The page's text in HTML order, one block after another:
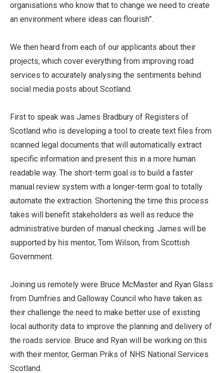
organisations who know that to change we need to create
an environment where ideas can flourish”.
We then heard from each of our applicants about their
projects, which cover everything from improving road
services to accurately analysing the sentiments behind
social media posts about Scotland.
First to speak was James Bradbury of Registers of
Scotland who is developing a tool to create text files from
scanned legal documents that will automatically extract
specific information and present this in a more human
readable way. The short-term goal is to build a faster
manual review system with a longer-term goal to totally
automate the extraction. Shortening the time this process
takes will benefit stakeholders as well as reduce the
administrative burden of manual checking. James will be
supported by his mentor, Tom Wilson, from Scottish
Government.
Joining us remotely were Bruce McMaster and Ryan Glass
from Dumfries and Galloway Council who have taken as
their challenge the need to make better use of existing
local authority data to improve the planning and delivery of
the roads service. Bruce and Ryan will be working on this
with their mentor, German Priks of NHS National Services
Scotland.